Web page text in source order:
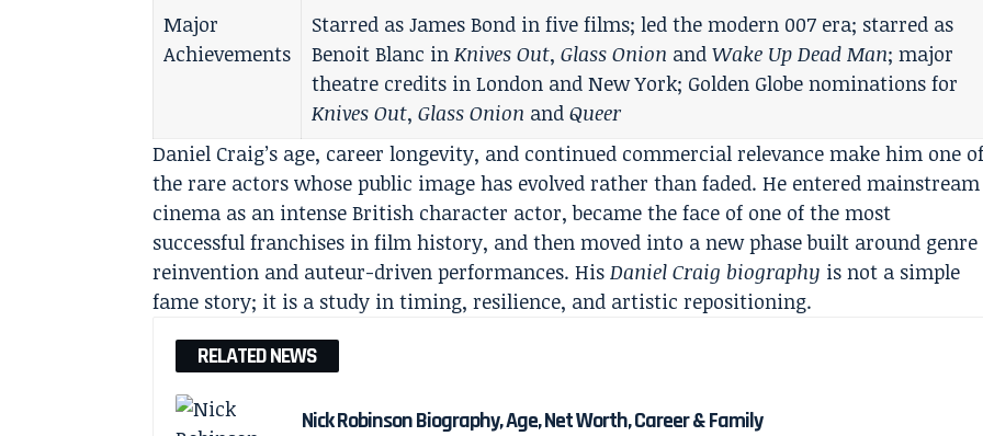
Major
Achievements
Starred as James Bond in five films; led the modern 007 era; starred as
Benoit Blanc inKnives Out,Glass Onion andWake Up Dead Man; major
theatre credits in London and New York; Golden Globe nominations for
Knives Out,Glass Onion andQueer
Daniel Craig’s age, career longevity, and continued commercial relevance make him one
the rare actors whose public image has evolved rather than faded. He entered mainstream
cinema as an intense British character actor, became the face of one of the most
successful franchises in film history, and then moved into a new phase built around genre
reinvention and auteur-driven performances. HisDaniel Craig biography is not a simple
fame story; it is a study in timing, resilience, and artistic repositioning.
RELATED NEWS
Nick Robinson Biography, Age, Net Worth, Career & Family